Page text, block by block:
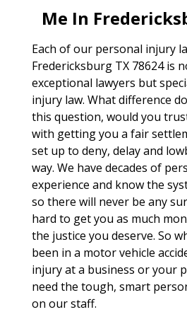
Me In
Each of our personal injury
Fredericksburg TX 78624 is
exceptional lawyers but
injury law. What difference
this question, would you
with getting you a fair
set up to deny, delay and
way. We have decades of
experience and know the
so there will never be any
hard to get you as much
the justice you deserve. So
been in a motor vehicle
injury at a business or your
need the tough, smart
on our staff.